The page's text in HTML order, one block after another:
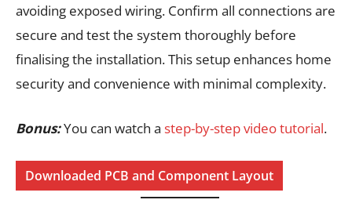
avoiding exposed wiring. Confirm all connections are
secure and test the system thoroughly before
finalising the installation. This setup enhances home
security and convenience with minimal complexity.
Bonus:You can watch a step-by-step video tutorial.
Downloaded PCB and Component Layout